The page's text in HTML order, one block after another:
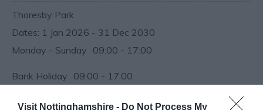
Visit Nottinghamshire - Do Not Process My
Thoresby Park
1 Jan 2026 - 31 Dec 2030
Monday - Sunday 09:00 - 17:00
Bank Holiday 09:00 - 17:00
Please check out Thoresby Park's website for opening